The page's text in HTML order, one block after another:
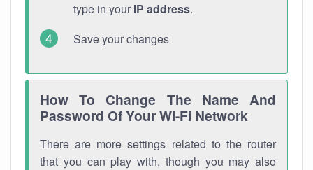
type in your IP address.
Save your changes
How To Change The Name And
Password Of Your Wi-Fi Network
There are more settings related to the router
that you can play with, though you may also